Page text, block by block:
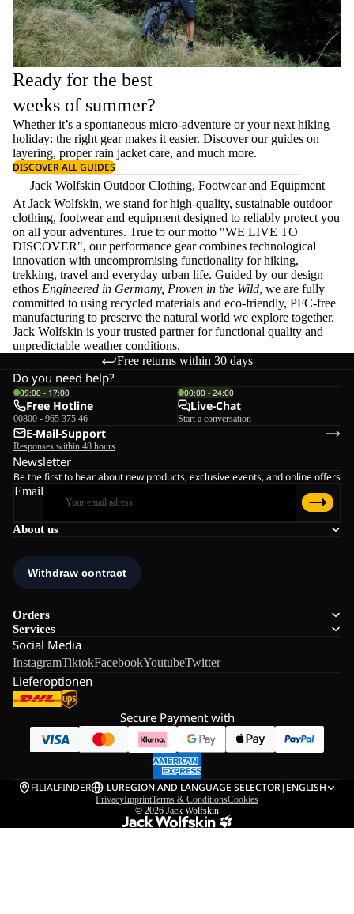
Ready for the best
weeks of summer?
Whether it’s a spontaneous micro-adventure or your next hiking
holiday: the right gear makes it easier. Discover our guides on
layering, properrain jacket care, and much more.
DISCOVER ALL GUIDES
Jack Wolfskin Outdoor Clothing, Footwear and Equipment
At Jack Wolfskin, we stand for high-quality, sustainable outdoor
clothing, footwear and equipment designed to reliably protect you
on all your adventures. True to our motto "WE LIVE TO
DISCOVER", our performance gear combines technological
innovation with uncompromising functionality for hiking,
trekking, travel and everyday urban life. Guided by our design
ethos Engineered in Germany, Proven in the Wild, we are fully
committed to using recycled materials and eco-friendly, PFC-free
manufacturing to preserve the natural world we explore together.
Jack Wolfskin is your trusted partner for functional quality and
unpredictable weather conditions.
Free returns within 30 days
About us
Orders
Services
Social Media
InstagramTiktokFacebookYoutubeTwitter
Lieferoptionen
Do you need help?
09:00 - 17:00
Free Hotline
00800 - 965 375 46
00:00 - 24:00
Live-Chat
Start a conversation
E-Mail-Support
Responses within 48 hours
Newsletter
Be the first to hear about new products, exclusive events, and online offers
Email
Secure Payment with
FILIALFINDER LUREGION AND LANGUAGE SELECTOR| ENGLISH
PrivacyImprintTerms & ConditionsCookies
© 2026 Jack Wolfskin